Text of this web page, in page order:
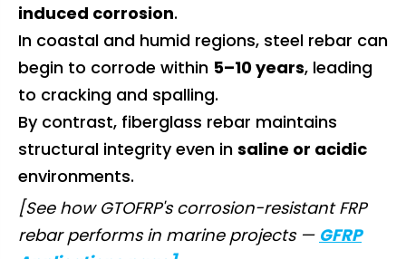
induced corrosion.
In coastal and humid regions, steel rebar can
begin to corrode within 5–10 years, leading
to cracking and spalling.
By contrast, fiberglass rebar maintains
structural integrity even in saline or acidic
environments.
[See how GTOFRP's corrosion-resistant FRP
rebar performs in marine projects — GFRP